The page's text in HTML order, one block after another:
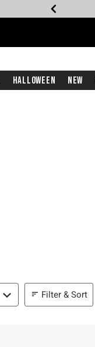
Halloween New
Filter & Sort